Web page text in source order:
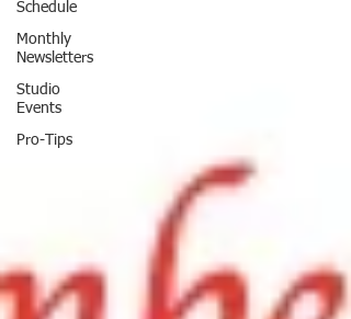
Schedule
Monthly
Newsletters
Studio
Events
Pro-Tips